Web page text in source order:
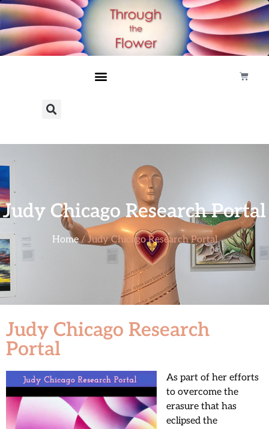
Judy Chicago Research Portal
Home/ Judy Chicago Research Portal
Judy Chicago Research
Portal
As part of her efforts
to overcome the
erasure that has
eclipsed the